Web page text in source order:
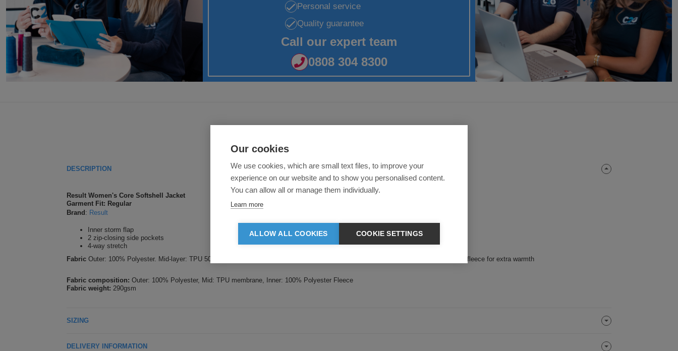
Personal service
Quality guarantee
Call our expert team
0808 304 8300
About this product
DESCRIPTION
Result Women's Core Softshell Jacket
Garment Fit: Regular
Brand : Result
Inner storm flap
2 zip-closing side pockets
4-way stretch
Fabric Outer: 100% Polyester. Mid-layer: TPU 5000mm water-repellent. 1000gsm breathable and windproof membrane. Inner-layer: Microfleece for extra warmth
Fabric composition: Outer: 100% Polyester, Mid: TPU membrane, Inner: 100% Polyester Fleece
Fabric weight: 290gsm
SIZING
DELIVERY INFORMATION
Our cookies
We use cookies, which are small text files, to improve your
experience on our website and to show you personalised content.
You can allow all or manage them individually.
Learn more
ALLOW ALL COOKIES COOKIE SETTINGS